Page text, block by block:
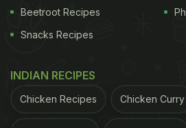
here.
Beetroot Recipes
Snacks Recipes
INDIAN RECIPES
Chicken Recipes Chicken Curry